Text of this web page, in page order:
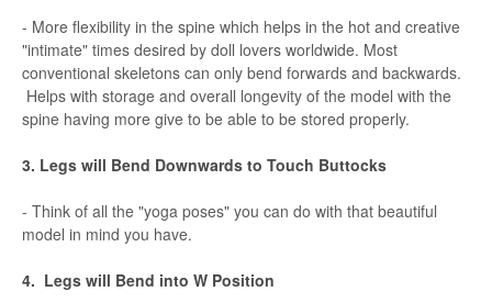
- More flexibility in the spine which helps in the hot and creative
"intimate" times desired by doll lovers worldwide. Most
conventional skeletons can only bend forwards and backwards.
Helps with storage and overall longevity of the model with the
spine having more give to be able to be stored properly.
3. Legs will Bend Downwards to Touch Buttocks
- Think of all the "yoga poses" you can do with that beautiful
model in mind you have.
4. Legs will Bend into W Position